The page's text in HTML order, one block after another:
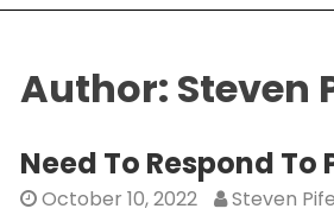
Author: Steven
Need To Respond
October 10, 2022 Steven